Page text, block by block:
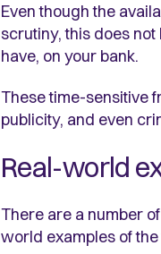
Even though the
scrutiny, this does
have, on your bank.
These time-sensitive
publicity, and even
Real-world
There are a number
world examples of